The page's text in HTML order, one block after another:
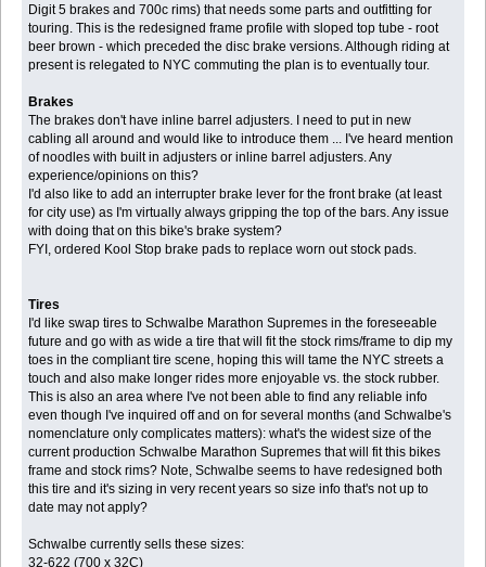
Digit 5 brakes and 700c rims) that needs some parts and outfitting for
touring. This is the redesigned frame profile with sloped top tube - root
beer brown - which preceded the disc brake versions. Although riding at
present is relegated to NYC commuting the plan is to eventually tour.
Brakes
The brakes don't have inline barrel adjusters. I need to put in new
cabling all around and would like to introduce them ... I've heard mention
of noodles with built in adjusters or inline barrel adjusters. Any
experience/opinions on this?
I'd also like to add an interrupter brake lever for the front brake (at least
for city use) as I'm virtually always gripping the top of the bars. Any issue
with doing that on this bike's brake system?
FYI, ordered Kool Stop brake pads to replace worn out stock pads.
Tires
I'd like swap tires to Schwalbe Marathon Supremes in the foreseeable
future and go with as wide a tire that will fit the stock rims/frame to dip my
toes in the compliant tire scene, hoping this will tame the NYC streets a
touch and also make longer rides more enjoyable vs. the stock rubber.
This is also an area where I've not been able to find any reliable info
even though I've inquired off and on for several months (and Schwalbe's
nomenclature only complicates matters): what's the widest size of the
current production Schwalbe Marathon Supremes that will fit this bikes
frame and stock rims? Note, Schwalbe seems to have redesigned both
this tire and it's sizing in very recent years so size info that's not up to
date may not apply?
Schwalbe currently sells these sizes:
32-622 (700 x 32C)